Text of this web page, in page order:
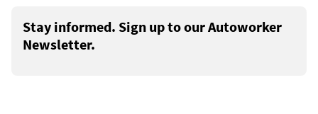
Stay informed. Sign up to our Autoworker
Newsletter.